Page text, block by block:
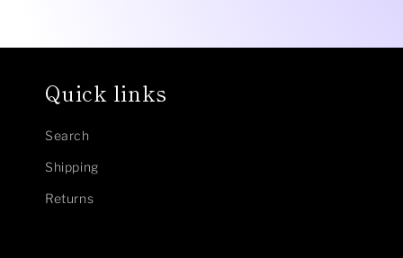
Quick links
Search
Shipping
Returns